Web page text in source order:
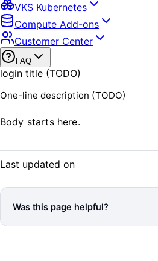
VKS Kubernetes
Compute Add-ons
Customer Center
FAQ
login title (TODO)
One-line description (TODO)
Body starts here.
Last updated on
Was this page helpful?